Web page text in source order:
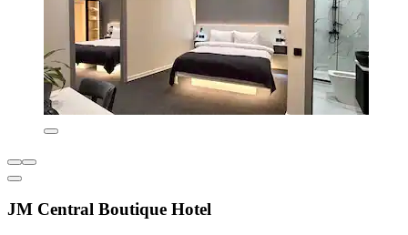
JM Central Boutique Hotel